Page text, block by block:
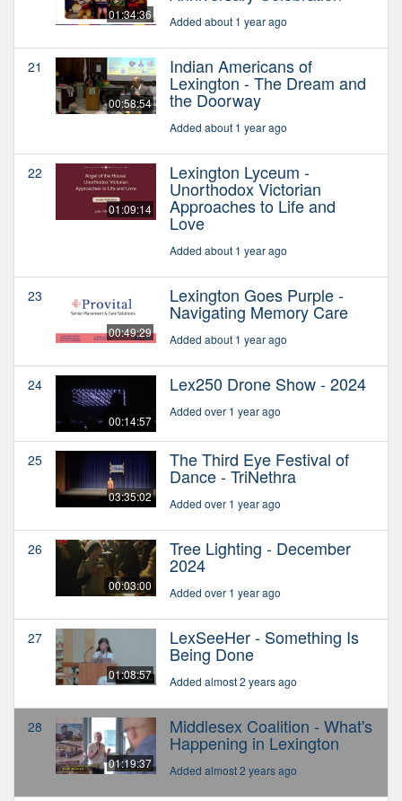
01:34:36 Added about 1 year ago
21
00:58:54
Indian Americans of
Lexington - The Dream and
the Doorway
Added about 1 year ago
22
01:09:14
Lexington Lyceum -
Unorthodox Victorian
Approaches to Life and
Love
Added about 1 year ago
23
00:49:29
Lexington Goes Purple -
Navigating Memory Care
Added about 1 year ago
24
00:14:57
Lex250 Drone Show - 2024
Added over 1 year ago
25
03:35:02
The Third Eye Festival of
Dance - TriNethra
Added over 1 year ago
26
00:03:00
Tree Lighting - December
2024
Added over 1 year ago
27
01:08:57
LexSeeHer - Something Is
Being Done
Added almost 2 years ago
28
01:19:37
Middlesex Coalition - What's
Happening in Lexington
Added almost 2 years ago